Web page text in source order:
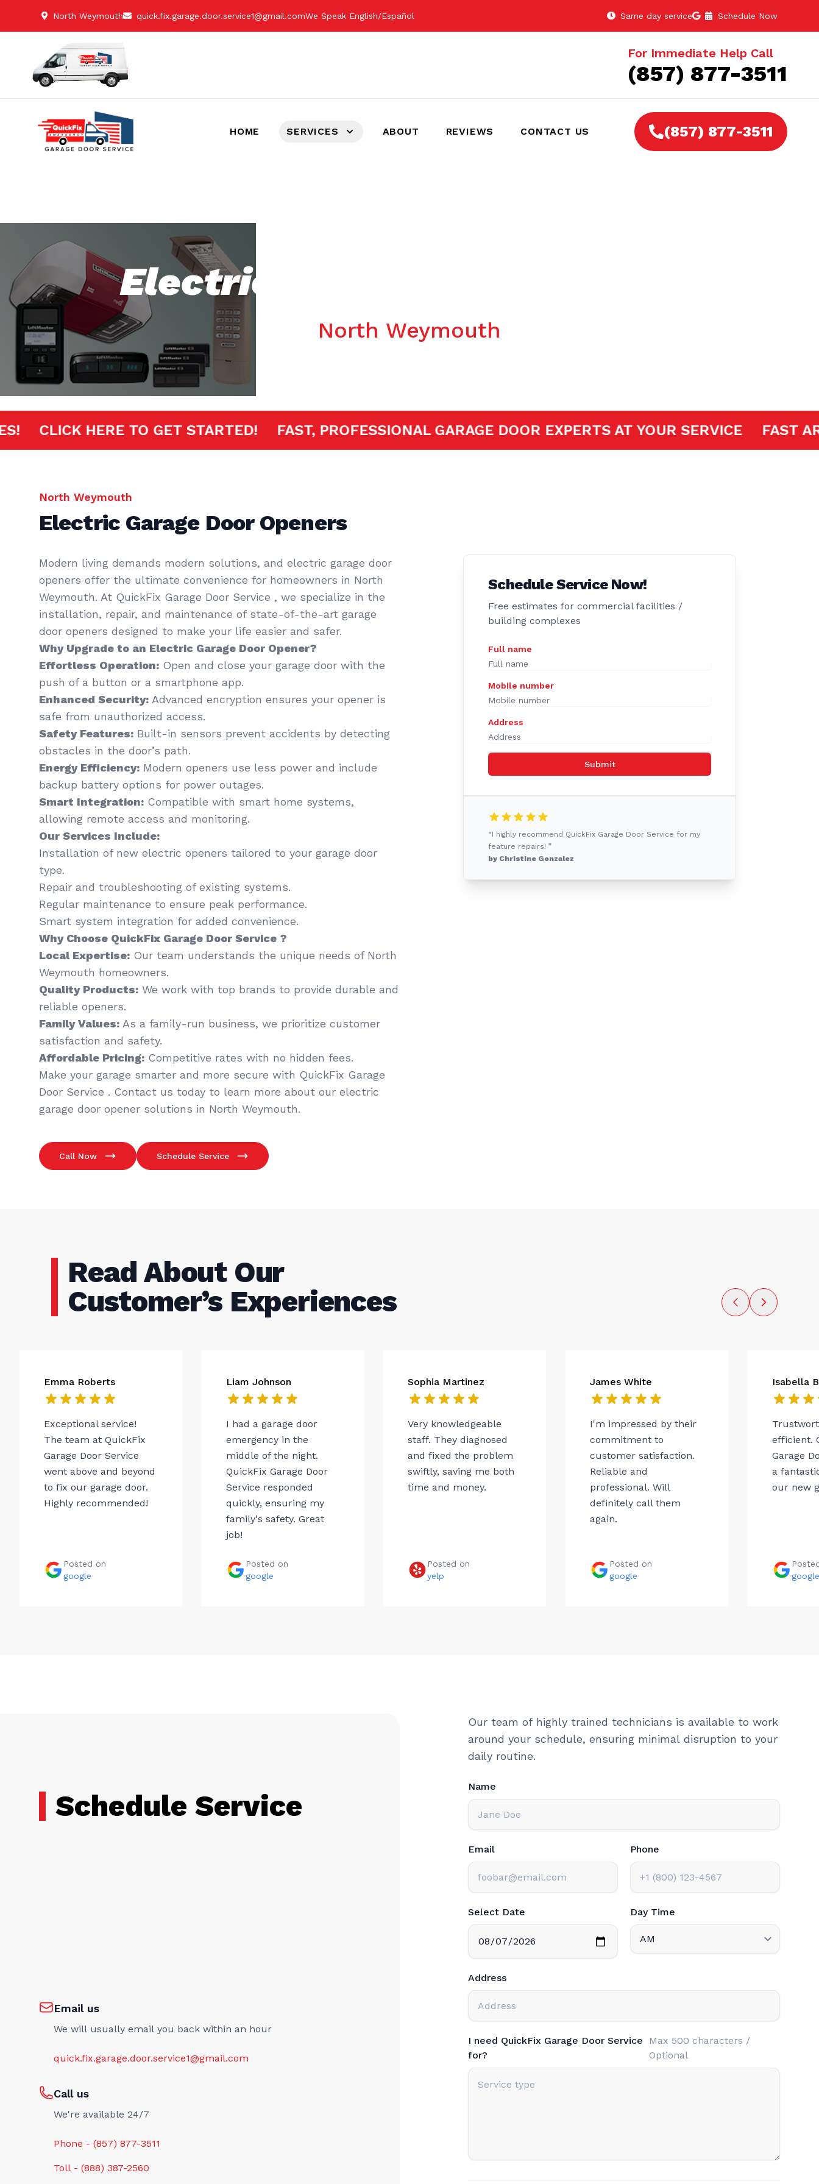
North Weymouth quick.fix.garage.door.service1@gmail.comWe Speak English/Español Same day service Schedule Now
For Immediate Help Call
(857) 877-3511
HOME SERVICES ABOUT REVIEWS CONTACT US (857) 877-3511
Electric Garage Door Openers
North Weymouth
CLICK HERE TO GET STARTED! FAST, PROFESSIONAL GARAGE DOOR EXPERTS AT YOUR SERVICE
North Weymouth
Electric Garage Door Openers
Modern living demands modern solutions, and electric garage door
openers offer the ultimate convenience for homeowners in North
Weymouth. At QuickFix Garage Door Service , we specialize in the
installation, repair, and maintenance of state-of-the-art garage
door openers designed to make your life easier and safer.
Why Upgrade to an Electric Garage Door Opener?
Effortless Operation: Open and close your garage door with the
push of a button or a smartphone app.
Enhanced Security: Advanced encryption ensures your opener is
safe from unauthorized access.
Safety Features: Built-in sensors prevent accidents by detecting
obstacles in the door’s path.
Energy Efficiency: Modern openers use less power and include
backup battery options for power outages.
Smart Integration: Compatible with smart home systems,
allowing remote access and monitoring.
Our Services Include:
Installation of new electric openers tailored to your garage door
type.
Repair and troubleshooting of existing systems.
Regular maintenance to ensure peak performance.
Smart system integration for added convenience.
Why Choose QuickFix Garage Door Service ?
Local Expertise: Our team understands the unique needs of North
Weymouth homeowners.
Quality Products: We work with top brands to provide durable and
reliable openers.
Family Values: As a family-run business, we prioritize customer
satisfaction and safety.
Affordable Pricing: Competitive rates with no hidden fees.
Make your garage smarter and more secure with QuickFix Garage
Door Service . Contact us today to learn more about our electric
garage door opener solutions in North Weymouth.
Call Now Schedule Service
Schedule Service Now!
Free estimates for commercial facilities /
building complexes
Full name
Mobile number
Address
Submit
“I highly recommend QuickFix Garage Door Service for my
feature repairs! ”
by Christine Gonzalez
Read About Our
Customer’s Experiences
Emma Roberts
Exceptional service!
The team at QuickFix
Garage Door Service
went above and beyond
to fix our garage door.
Highly recommended!
Posted on
google
Liam Johnson
I had a garage door
emergency in the
middle of the night.
QuickFix Garage Door
Service responded
quickly, ensuring my
family's safety. Great
job!
Posted on
google
Sophia Martinez
Very knowledgeable
staff. They diagnosed
and fixed the problem
swiftly, saving me both
time and money.
Posted on
yelp
James White
I'm impressed by their
commitment to
customer satisfaction.
Reliable and
professional. Will
definitely call them
again.
Posted on
google
Isabella
efficient.
Garage
a
our new
google
Schedule Service
Email us
We will usually email you back within an hour
quick.fix.garage.door.service1@gmail.com
Call us
We're available 24/7
Phone - (857) 877-3511
Toll - (888) 387-2560
Our team of highly trained technicians is available to work
around your schedule, ensuring minimal disruption to your
daily routine.
Name
Email Phone
Select Date Day Time
Address
I need QuickFix Garage Door Service
for?
Max 500 characters /
Optional